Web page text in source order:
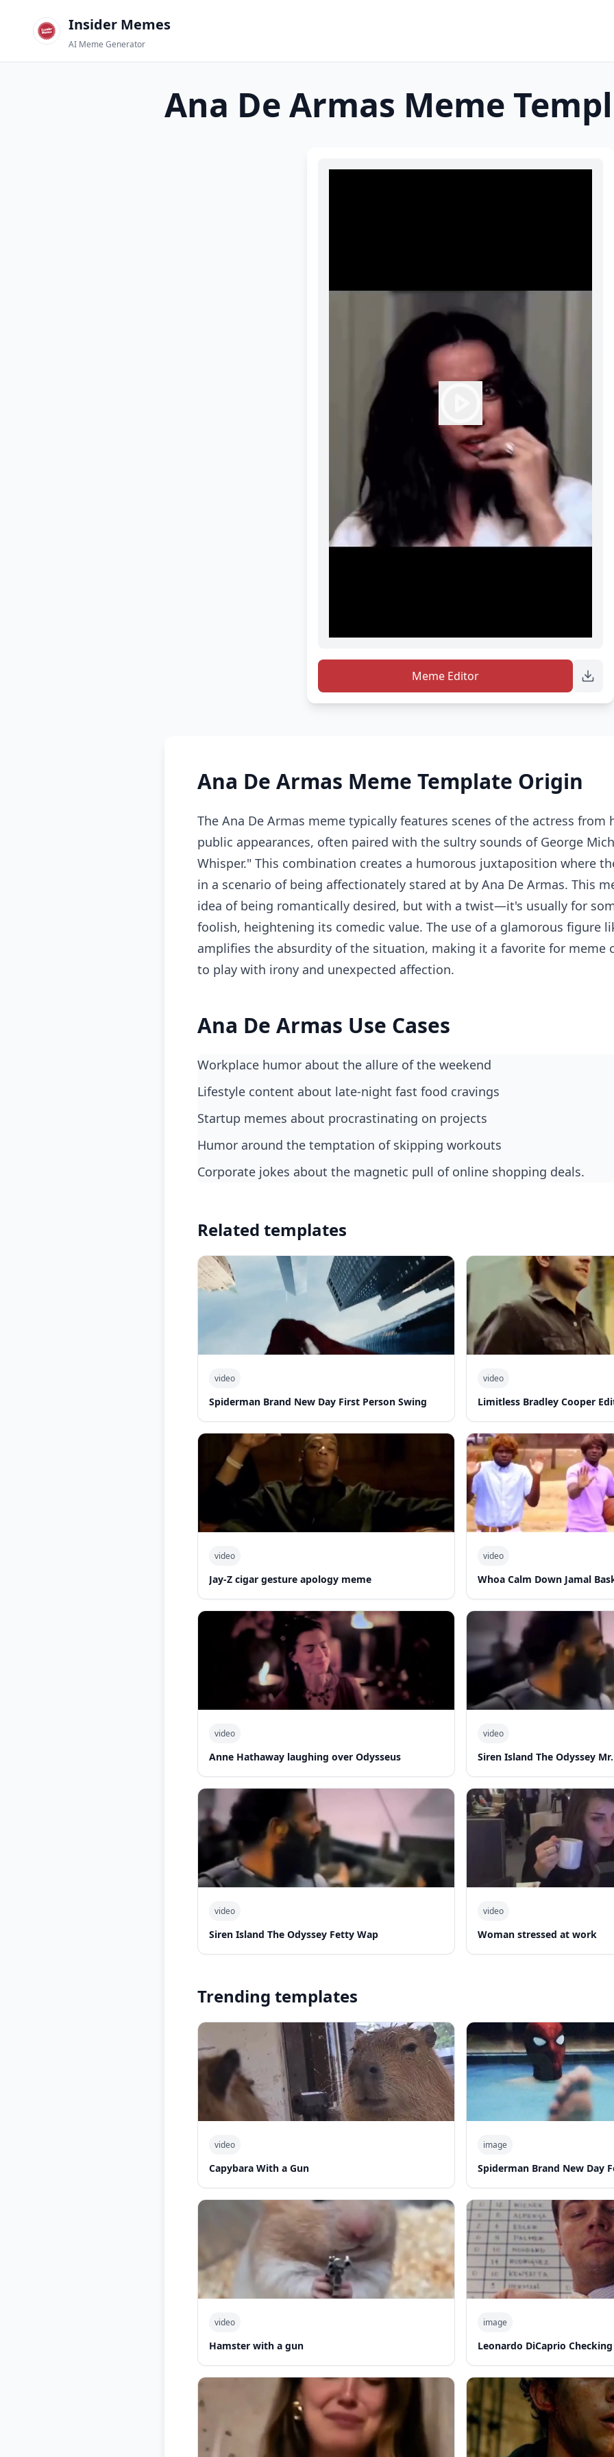
Insider Memes
AI Meme Generator
Ana De Armas Meme
Meme Editor
Ana De Armas Meme Template Origin
The Ana De Armas meme typically features scenes of the actress from
public appearances, often paired with the sultry sounds of George
Whisper." This combination creates a humorous juxtaposition where
in a scenario of being affectionately stared at by Ana De Armas. This
idea of being romantically desired, but with a twist—it's usually for
foolish, heightening its comedic value. The use of a glamorous figure
amplifies the absurdity of the situation, making it a favorite for meme
to play with irony and unexpected affection.
Ana De Armas Use Cases
Workplace humor about the allure of the weekend
lifestyle content about late-night fast food cravings
startup memes about procrastinating on projects
humor around the temptation of skipping workouts
corporate jokes about the magnetic pull of online shopping deals.
Related templates
video
Spiderman Brand New Day First Person Swing
video
Limitless Bradley Cooper
video
Jay-Z cigar gesture apology meme
video
Whoa Calm Down Jamal
video
Anne Hathaway laughing over Odysseus
video
Siren Island The Odyssey
video
Siren Island The Odyssey Fetty Wap
video
Woman stressed at work
Trending templates
video
Capybara With a Gun
image
Spiderman Brand New Day
video
Hamster with a gun
image
Leonardo DiCaprio